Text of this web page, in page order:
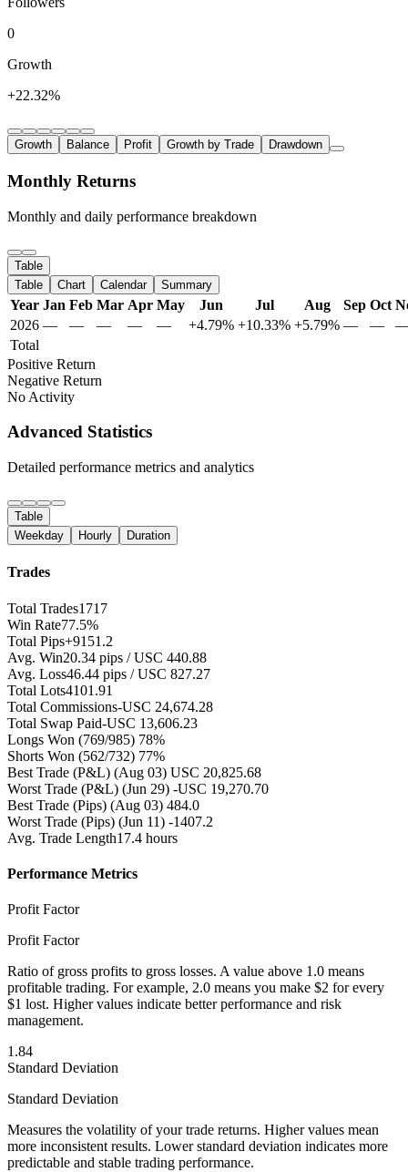
0
Growth
+22.32%
Growth Balance Profit Growth by Trade Drawdown
Monthly Returns
Monthly and daily performance breakdown
Table
Table
Chart Calendar Summary
Year Jan Feb Mar Apr May Jun Jul Aug Sep Oct
2026 — — — — — +4.79% +10.33% +5.79% — —
Total
Positive Return
Negative Return
No Activity
Advanced Statistics
Detailed performance metrics and analytics
Table
Weekday
Hourly Duration
Trades
Total Trades1717
Win Rate77.5%
Total Pips+9151.2
Avg. Win20.34 pips / USC 440.88
Avg. Loss46.44 pips / USC 827.27
Total Lots4101.91
Total Commissions-USC 24,674.28
Total Swap Paid-USC 13,606.23
Longs Won (769/985) 78%
Shorts Won (562/732) 77%
Best Trade (P&L) (Aug 03) USC 20,825.68
Worst Trade (P&L) (Jun 29) -USC 19,270.70
Best Trade (Pips) (Aug 03) 484.0
Worst Trade (Pips) (Jun 11) -1407.2
Avg. Trade Length17.4 hours
Performance Metrics
Profit Factor
Profit Factor
Ratio of gross profits to gross losses. A value above 1.0 means
profitable trading. For example, 2.0 means you make $2 for every
$1 lost. Higher values indicate better performance and risk
management.
1.84
Standard Deviation
Standard Deviation
Measures the volatility of your trade returns. Higher values mean
more inconsistent results. Lower standard deviation indicates more
predictable and stable trading performance.